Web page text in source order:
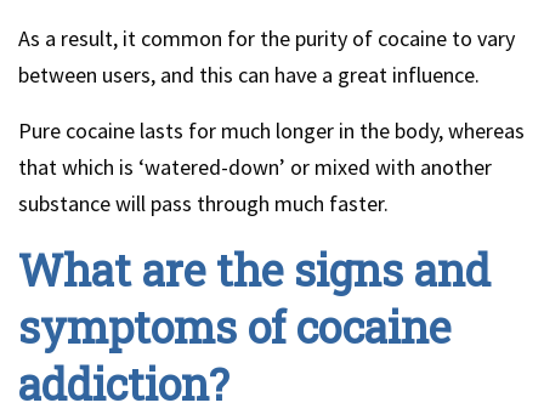
As a result, it common for the purity of cocaine to vary
between users, and this can have a great influence.
Pure cocaine lasts for much longer in the body, whereas
that which is ‘watered-down’ or mixed with another
substance will pass through much faster.
What are the signs and
symptoms of cocaine
addiction?